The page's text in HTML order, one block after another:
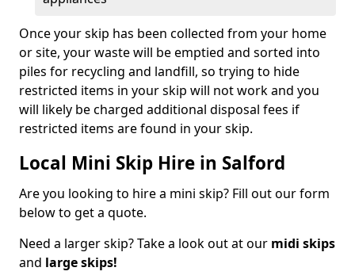
Once your skip has been collected from your home
or site, your waste will be emptied and sorted into
piles for recycling and landfill, so trying to hide
restricted items in your skip will not work and you
will likely be charged additional disposal fees if
restricted items are found in your skip.
Local Mini Skip Hire in Salford
Are you looking to hire a mini skip? Fill out our form
below to get a quote.
Need a larger skip? Take a look out at our midi skips
and large skips!